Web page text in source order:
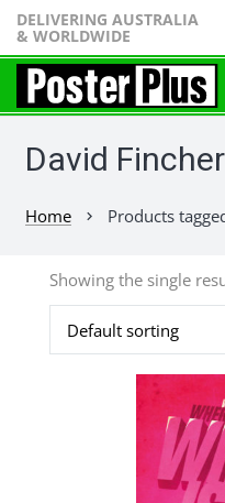
DELIVERING AUSTRALIA
& WORLDWIDE
David Fincher
Home chevron_right Products
Showing the single